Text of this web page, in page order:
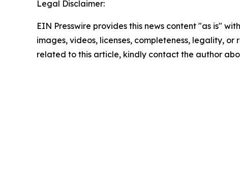
Legal Disclaimer:
EIN Presswire provides this news content "as is"
images, videos, licenses, completeness, legality,
related to this article, kindly contact the author